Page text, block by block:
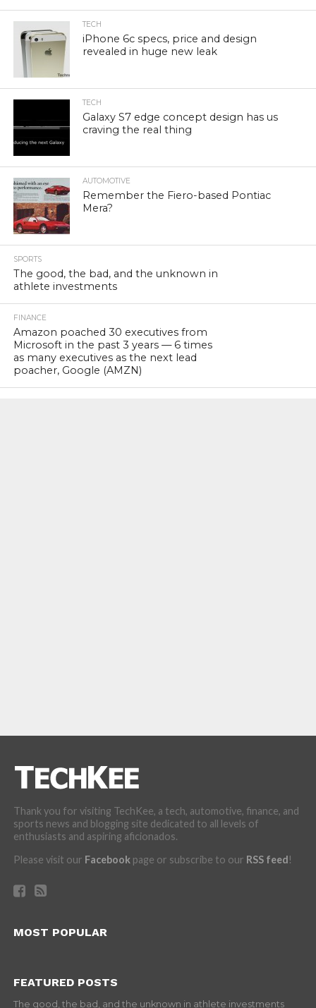
TECH
iPhone 6c specs, price and design
revealed in huge new leak
TECH
Galaxy S7 edge concept design has us
craving the real thing
AUTOMOTIVE
Remember the Fiero-based Pontiac
Mera?
SPORTS
The good, the bad, and the unknown in
athlete investments
FINANCE
Amazon poached 30 executives from
Microsoft in the past 3 years — 6 times
as many executives as the next lead
poacher, Google (AMZN)
Thank you for visiting TechKee, a tech, automotive, finance, and
sports news and blogging site dedicated to all levels of
enthusiasts and aspiring aficionados.
Please visit our Facebookpage or subscribe to our RSS feed!
MOST POPULAR
FEATURED POSTS
The good, the bad, and the unknown in athlete investments